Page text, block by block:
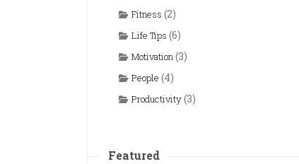
Fitness (2)
Life Tips (6)
Motivation(3)
People (4)
Productivity(3)
Featured